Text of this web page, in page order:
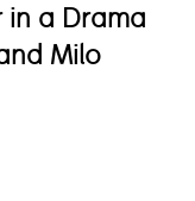
in a Drama
Milo